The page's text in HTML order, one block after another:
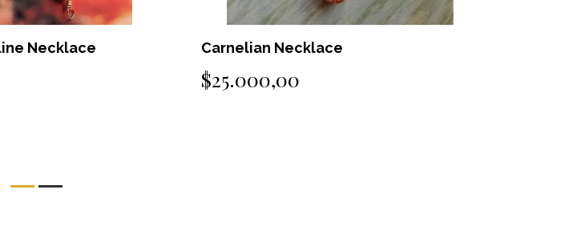
Amethyst Necklace
$18.000,00